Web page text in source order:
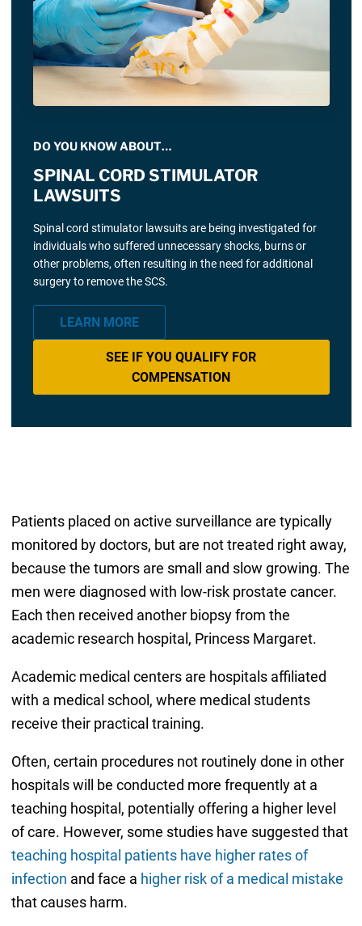
DO YOU KNOW ABOUT…
SPINAL CORD STIMULATOR
LAWSUITS
Spinal cord stimulator lawsuits are being investigated for
individuals who suffered unnecessary shocks, burns or
other problems, often resulting in the need for additional
surgery to remove the SCS.
LEARN MORE
SEE IF YOU QUALIFY FOR
COMPENSATION
Patients placed on active surveillance are typically
monitored by doctors, but are not treated right away,
because the tumors are small and slow growing. The
men were diagnosed with low-risk prostate cancer.
Each then received another biopsy from the
academic research hospital, Princess Margaret.
Academic medical centers are hospitals affiliated
with a medical school, where medical students
receive their practical training.
Often, certain procedures not routinely done in other
hospitals will be conducted more frequently at a
teaching hospital, potentially offering a higher level
of care. However, some studies have suggested that
teaching hospital patients have higher rates of
infection and face a higher risk of a medical mistake
that causes harm.